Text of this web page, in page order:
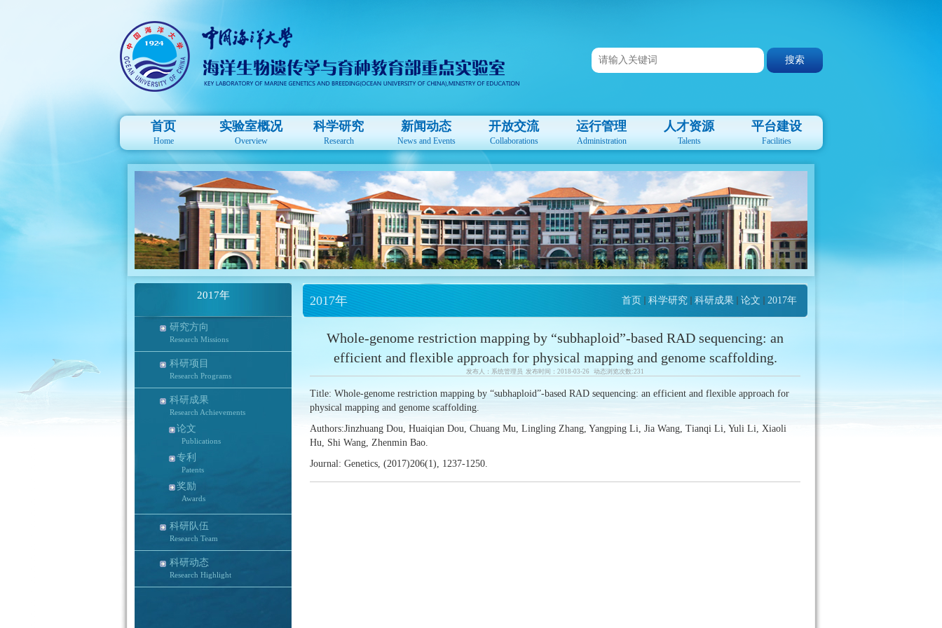
首页
Home
实验室概况
Overview
科学研究
Research
新闻动态
News and Events
开放交流
Collaborations
运行管理
Administration
人才资源
Talents
平台建设
Facilities
2017年
研究方向
Research Missions
科研项目
Research Programs
科研成果
Research Achievements
论文
Publications
专利
Patents
奖励
Awards
科研队伍
Research Team
科研动态
Research Highlight
2017年 首页 科学研究 科研成果 论文 2017年
Whole-genome restriction mapping by “subhaploid”-based RAD sequencing: an
efficient and flexible approach for physical mapping and genome scaffolding.
发布人：系统管理员 发布时间：2018-03-26 动态浏览次数:231
Title: Whole-genome restriction mapping by “subhaploid”-based RAD sequencing: an efficient and flexible approach for
physical mapping and genome scaffolding.
Authors:Jinzhuang Dou, Huaiqian Dou, Chuang Mu, Lingling Zhang, Yangping Li, Jia Wang, Tianqi Li, Yuli Li, Xiaoli
Hu, Shi Wang, Zhenmin Bao.
Journal: Genetics, (2017)206(1), 1237-1250.